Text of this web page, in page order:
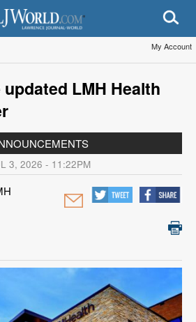
My Account
LMH Health
3, 2026 - 11:22PM